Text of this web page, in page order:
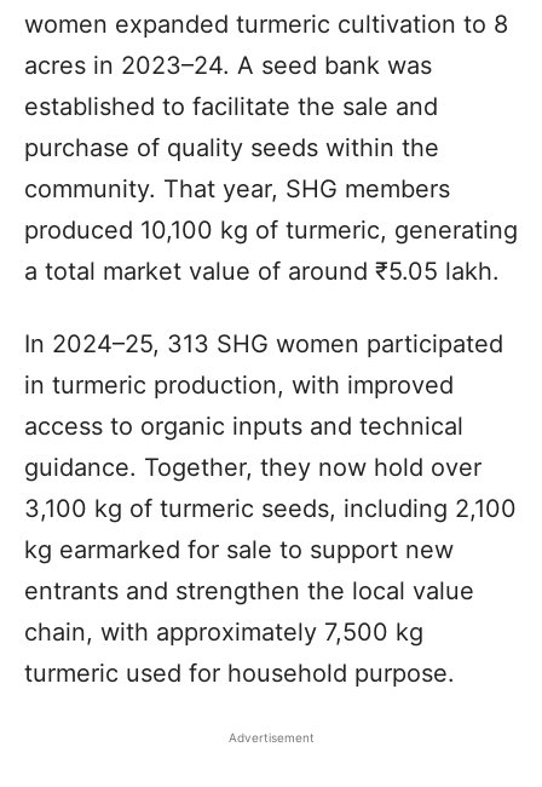
women expanded turmeric cultivation to 8
acres in 2023–24. A seed bank was
established to facilitate the sale and
purchase of quality seeds within the
community. That year, SHG members
produced 10,100 kg of turmeric, generating
a total market value of around ₹5.05 lakh.
In 2024–25, 313 SHG women participated
in turmeric production, with improved
access to organic inputs and technical
guidance. Together, they now hold over
3,100 kg of turmeric seeds, including 2,100
kg earmarked for sale to support new
entrants and strengthen the local value
chain, with approximately 7,500 kg
turmeric used for household purpose.
Advertisement